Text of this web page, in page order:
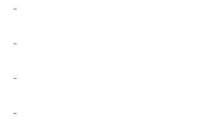
-
-
-
-